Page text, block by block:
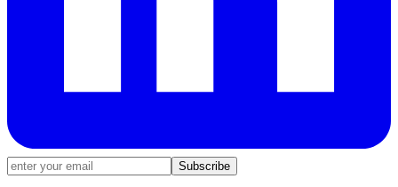
Subscribe